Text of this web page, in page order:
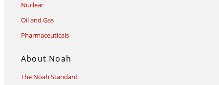
Nuclear
Oil and Gas
Pharmaceuticals
About Noah
The Noah Standard